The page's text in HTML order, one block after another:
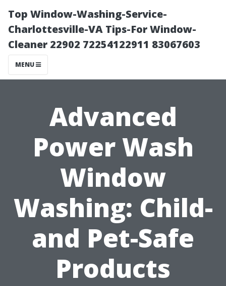
Top Window-Washing-Service-
Charlottesville-VA Tips-For Window-
Cleaner 22902 72254122911 83067603
MENU
Advanced
Power Wash
Window
Washing: Child-
and Pet-Safe
Products